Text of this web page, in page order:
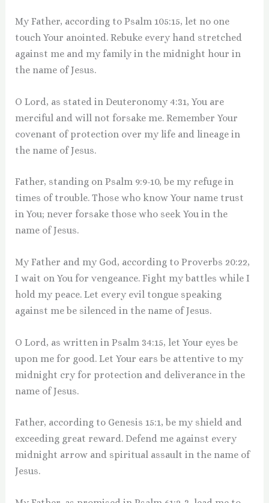
My Father, according to Psalm 105:15, let no one
touch Your anointed. Rebuke every hand stretched
against me and my family in the midnight hour in
the name of Jesus.
O Lord, as stated in Deuteronomy 4:31, You are
merciful and will not forsake me. Remember Your
covenant of protection over my life and lineage in
the name of Jesus.
Father, standing on Psalm 9:9-10, be my refuge in
times of trouble. Those who know Your name trust
in You; never forsake those who seek You in the
name of Jesus.
My Father and my God, according to Proverbs 20:22,
I wait on You for vengeance. Fight my battles while I
hold my peace. Let every evil tongue speaking
against me be silenced in the name of Jesus.
O Lord, as written in Psalm 34:15, let Your eyes be
upon me for good. Let Your ears be attentive to my
midnight cry for protection and deliverance in the
name of Jesus.
Father, according to Genesis 15:1, be my shield and
exceeding great reward. Defend me against every
midnight arrow and spiritual assault in the name of
Jesus.